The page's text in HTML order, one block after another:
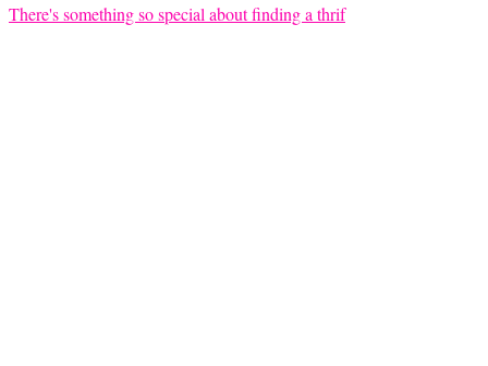
There's something so special about finding a thrif